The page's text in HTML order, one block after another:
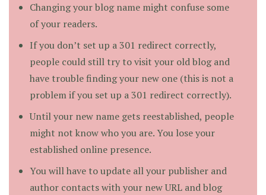
Changing your blog name might confuse some
of your readers.
If you don’t set up a 301 redirect correctly,
people could still try to visit your old blog and
have trouble finding your new one (this is not a
problem if you set up a 301 redirect correctly).
Until your new name gets reestablished, people
might not know who you are. You lose your
established online presence.
You will have to update all your publisher and
author contacts with your new URL and blog